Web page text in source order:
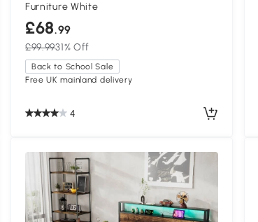
Furniture White
£68.99
£99.9931% Off
Back to School Sale
Free UK mainland delivery
4